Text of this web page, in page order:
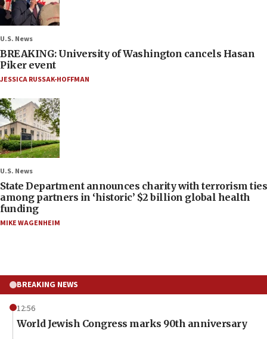
U.S. News
BREAKING: University of Washington cancels Hasan
Piker event
JESSICA RUSSAK-HOFFMAN
U.S. News
State Department announces charity with terrorism ties
among partners in ‘historic’ $2 billion global health
funding
MIKE WAGENHEIM
BREAKING NEWS
12:56
World Jewish Congress marks 90th anniversary